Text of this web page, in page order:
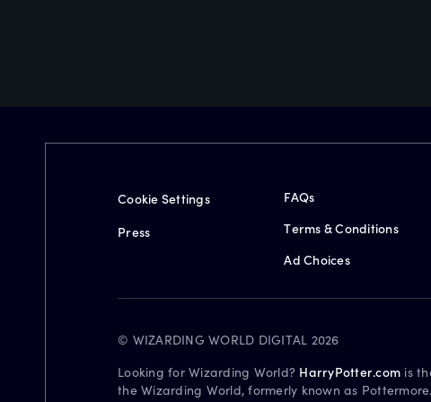
Cookie Settings
Press
FAQs
Terms & Conditions
Ad Choices
© WIZARDING WORLD DIGITAL 2026
Looking for Wizarding World? HarryPotter.com is
the Wizarding World, formerly known as Pottermore.